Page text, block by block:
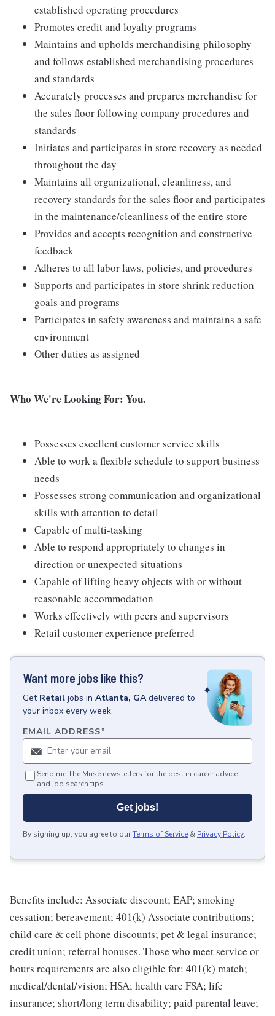
established operating procedures
Promotes credit and loyalty programs
Maintains and upholds merchandising philosophy
and follows established merchandising procedures
and standards
Accurately processes and prepares merchandise for
the sales floor following company procedures and
standards
Initiates and participates in store recovery as needed
throughout the day
Maintains all organizational, cleanliness, and
recovery standards for the sales floor and participates
in the maintenance/cleanliness of the entire store
Provides and accepts recognition and constructive
feedback
Adheres to all labor laws, policies, and procedures
Supports and participates in store shrink reduction
goals and programs
Participates in safety awareness and maintains a safe
environment
Other duties as assigned
Who We're Looking For: You.
Possesses excellent customer service skills
Able to work a flexible schedule to support business
needs
Possesses strong communication and organizational
skills with attention to detail
Capable of multi-tasking
Able to respond appropriately to changes in
direction or unexpected situations
Capable of lifting heavy objects with or without
reasonable accommodation
Works effectively with peers and supervisors
Retail customer experience preferred
Want more jobs like this?
Get Retail jobs in Atlanta, GA delivered to
your inbox every week.
EMAIL ADDRESS*
Send me The Muse newsletters for the best in career advice
and job search tips.
Get jobs!
By signing up, you agree to ourTerms of Service & Privacy Policy.
Benefits include: Associate discount; EAP; smoking
cessation; bereavement; 401(k) Associate contributions;
child care & cell phone discounts; pet & legal insurance;
credit union; referral bonuses. Those who meet service or
hours requirements are also eligible for: 401(k) match;
medical/dental/vision; HSA; health care FSA; life
insurance; short/long term disability; paid parental leave;